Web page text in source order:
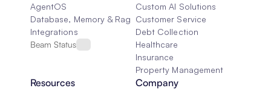
AgentOS
Database, Memory & Rag
Integrations
Beam Status
Custom AI Solutions
Customer Service
Debt Collection
Healthcare
Insurance
Property Management
Resources Company